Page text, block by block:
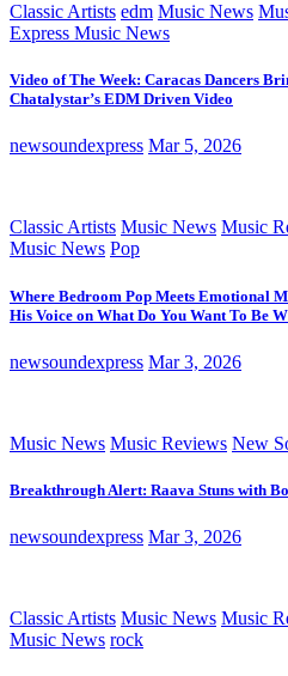
Classic Artists edm Music News
Express Music News
Video of The Week: Caracas Dancers
Chatalystar’s EDM Driven Video
newsoundexpress Mar 5, 2026
Classic Artists Music News Music
Music News Pop
Where Bedroom Pop Meets Emotional
His Voice on What Do You Want To Be
newsoundexpress Mar 3, 2026
Music News Music Reviews New
Breakthrough Alert: Raava Stuns with
newsoundexpress Mar 3, 2026
Classic Artists Music News Music
Music News rock